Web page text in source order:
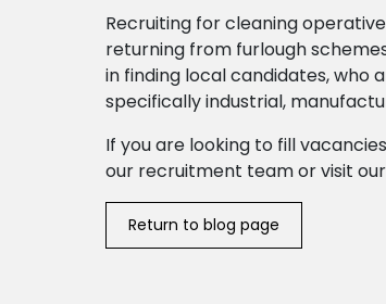
Recruiting for cleaning
returning from furlough
in finding local candidates, who
specifically industrial,
If you are looking to fill
our recruitment team or visit
Return to blog page